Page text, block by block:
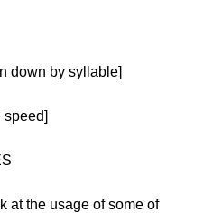
down by syllable]
at the usage of some of